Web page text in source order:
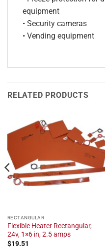
equipment
• Security cameras
• Vending equipment
RELATED PRODUCTS
RECTANGULAR
Flexible Heater Rectangular,
24v, 1×6 in, 2.5 amps
$19.51